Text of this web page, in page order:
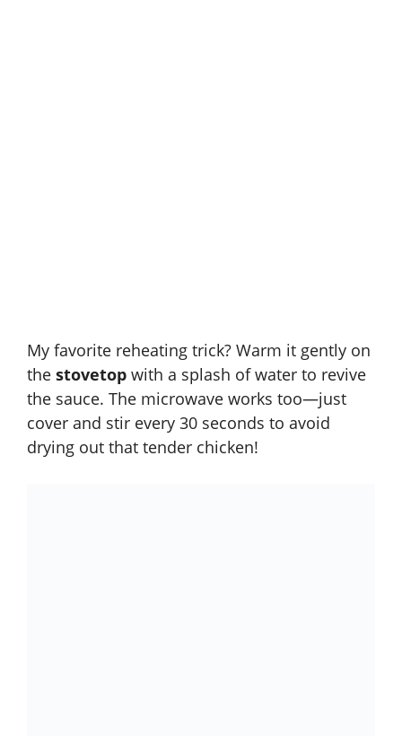
My favorite reheating trick? Warm it gently on
the stovetop with a splash of water to revive
the sauce. The microwave works too—just
cover and stir every 30 seconds to avoid
drying out that tender chicken!